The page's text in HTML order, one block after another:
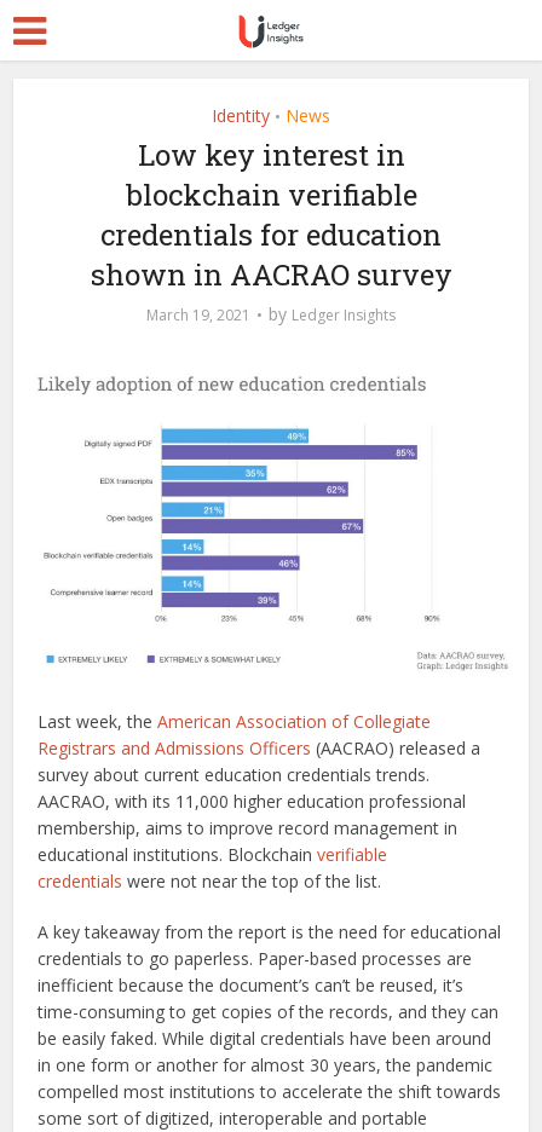
Identity • News
Low key interest in
blockchain verifiable
credentials for education
shown in AACRAO survey
March 19, 2021 by Ledger Insights
Last week, theAmerican Association of Collegiate
Registrars and Admissions Officers (AACRAO) released a
survey about current education credentials trends.
AACRAO, with its 11,000 higher education professional
membership, aims to improve record management in
educational institutions. Blockchainverifiable
credentials were not near the top of the list.
A key takeaway from the report is the need for educational
credentials to go paperless. Paper-based processes are
inefficient because the document’s can’t be reused, it’s
time-consuming to get copies of the records, and they can
be easily faked. While digital credentials have been around
in one form or another for almost 30 years, the pandemic
compelled most institutions to accelerate the shift towards
some sort of digitized, interoperable and portable